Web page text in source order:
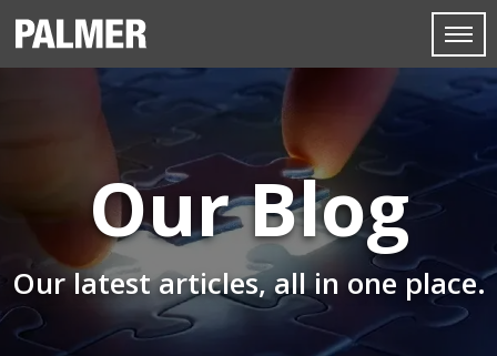
Our Blog
Our latest articles, all in one place.